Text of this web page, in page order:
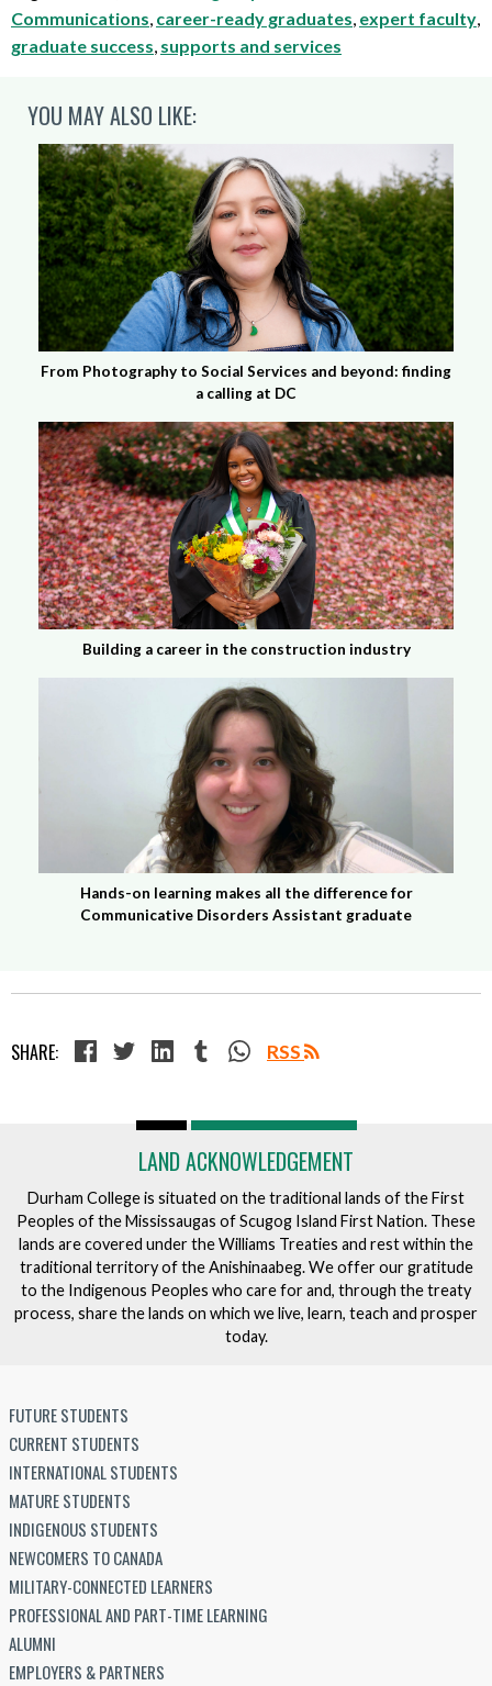
Communications career-ready graduates expert faculty
graduate success supports and services
YOU MAY ALSO LIKE:
From Photography to Social Services and beyond: finding
a calling at DC
Building a career in the construction industry
Hands-on learning makes all the difference for
Communicative Disorders Assistant graduate
SHARE: RSS
LAND ACKNOWLEDGEMENT
Durham College is situated on the traditional lands of the First
Peoples of the Mississaugas of Scugog Island First Nation. These
lands are covered under the Williams Treaties and rest within the
traditional territory of the Anishinaabeg. We offer our gratitude
to the Indigenous Peoples who care for and, through the treaty
process, share the lands on which we live, learn, teach and prosper
today.
FUTURE STUDENTS
CURRENT STUDENTS
INTERNATIONAL STUDENTS
MATURE STUDENTS
INDIGENOUS STUDENTS
NEWCOMERS TO CANADA
MILITARY-CONNECTED LEARNERS
PROFESSIONAL AND PART-TIME LEARNING
ALUMNI
EMPLOYERS & PARTNERS